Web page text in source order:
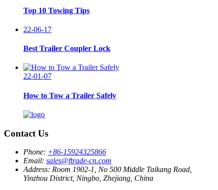
Top 10 Towing Tips
22-06-17
Best Trailer Coupler Lock
22-01-07
How to Tow a Trailer Safely
Contact Us
Phone: +86-15924325866
Email: sales@ftrade-cn.com
Address: Room 1902-1, No 500 Middle Taikang Road,
Yinzhou District, Ningbo, Zhejiang, China